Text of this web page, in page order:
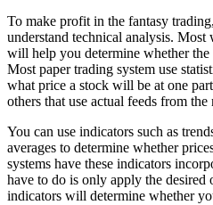
To make profit in the fantasy
understand technical analysis.
will help you determine whether
Most paper trading system use
what price a stock will be at one
others that use actual feeds from the
You can use indicators such as
averages to determine whether
systems have these indicators
have to do is only apply the
indicators will determine whether